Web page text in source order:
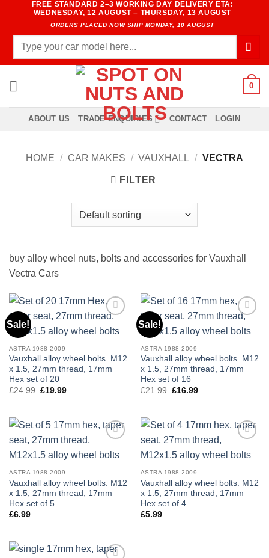
content
FREE STANDARD 2–3 WORKING DAY DELIVERY ETA:
WEDNESDAY, 12 AUGUST – THURSDAY, 13 AUGUST
ORDERS PLACED NOW SHIP MONDAY, 10 AUGUST
Search
0
ABOUT US TRADE ENQUIRIES CONTACT LOGIN
HOME / CAR MAKES / VAUXHALL / VECTRA
FILTER
buy alloy wheel nuts, bolts and accessories for Vauxhall
Vectra Cars
Sale!
wishlist
ASTRA 1988-2009
Vauxhall alloy wheel bolts. M12
x 1.5, 27mm thread, 17mm
Hex set of 20
£24.99 Original
£19.99Current
Sale!
wishlist
ASTRA 1988-2009
Vauxhall alloy wheel bolts. M12
x 1.5, 27mm thread, 17mm
Hex set of 16
£21.99 Original
£16.99Current
wishlist
ASTRA 1988-2009
Vauxhall alloy wheel bolts. M12
x 1.5, 27mm thread, 17mm
Hex set of 5
£6.99
wishlist
ASTRA 1988-2009
Vauxhall alloy wheel bolts. M12
x 1.5, 27mm thread, 17mm
Hex set of 4
£5.99